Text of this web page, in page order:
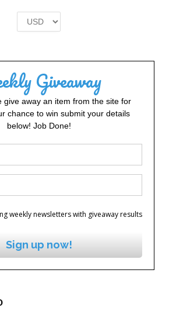
£2.00.
Giveaway
give away an item from the site for
chance to win submit your details
below! Job Done!
weekly newsletters with giveaway results
Sign up now!